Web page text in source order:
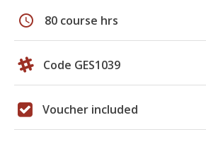
schedule 80 course hrs
Code GES1039
Voucher included